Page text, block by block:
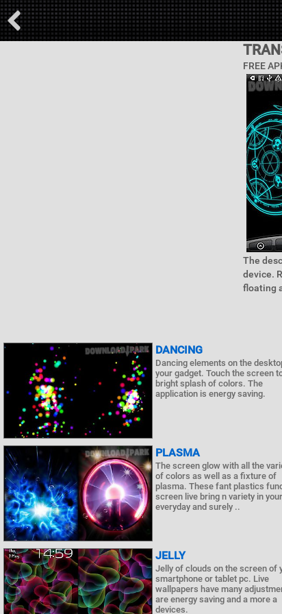
FREE
The
device.
floating
DANCING
Dancing elements on the
your gadget. Touch the screen
bright splash of colors. The
application is energy saving.
PLASMA
The screen glow with all the
of colors as well as a fixture of
plasma. These fant plastics
screen live bring n variety in
everyday and surely ..
JELLY
Jelly of clouds on the screen of
smartphone or tablet pc. Live
wallpapers have many
are energy saving and a more a
devices.